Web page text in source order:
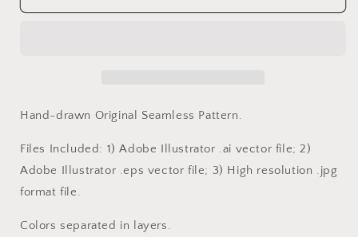
Rodeo
Rodeo
Hand-drawn Original Seamless Pattern.
Files Included: 1) Adobe Illustrator .ai vector file; 2)
Adobe Illustrator .eps vector file; 3) High resolution .jpg
format file.
Colors separated in layers.